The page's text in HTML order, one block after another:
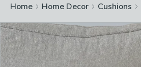
Home Home Decor Cushions